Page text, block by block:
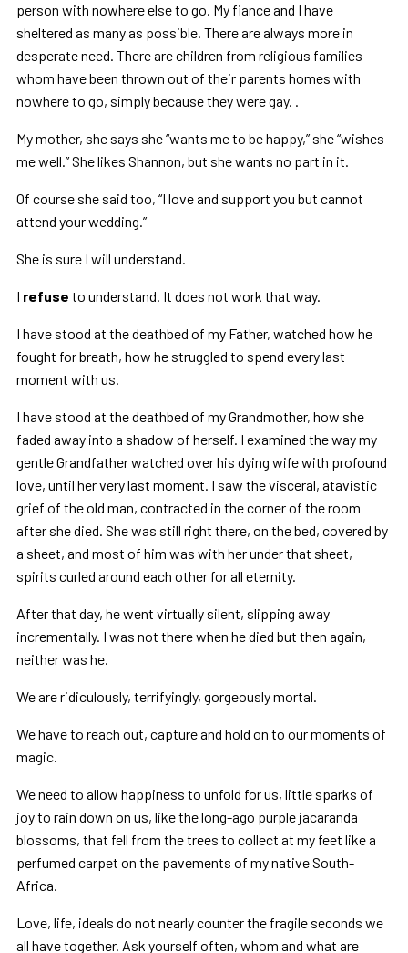
person with nowhere else to go. My fiance and I have
sheltered as many as possible. There are always more in
desperate need. There are children from religious families
whom have been thrown out of their parents homes with
nowhere to go, simply because they were gay. .
My mother, she says she “wants me to be happy,” she “wishes
me well.” She likes Shannon, but she wants no part in it.
Of course she said too, “I love and support you but cannot
attend your wedding.”
She is sure I will understand.
I refuse to understand. It does not work that way.
I have stood at the deathbed of my Father, watched how he
fought for breath, how he struggled to spend every last
moment with us.
I have stood at the deathbed of my Grandmother, how she
faded away into a shadow of herself. I examined the way my
gentle Grandfather watched over his dying wife with profound
love, until her very last moment. I saw the visceral, atavistic
grief of the old man, contracted in the corner of the room
after she died. She was still right there, on the bed, covered by
a sheet, and most of him was with her under that sheet,
spirits curled around each other for all eternity.
After that day, he went virtually silent, slipping away
incrementally. I was not there when he died but then again,
neither was he.
We are ridiculously, terrifyingly, gorgeously mortal.
We have to reach out, capture and hold on to our moments of
magic.
We need to allow happiness to unfold for us, little sparks of
joy to rain down on us, like the long-ago purple jacaranda
blossoms, that fell from the trees to collect at my feet like a
perfumed carpet on the pavements of my native South-
Africa.
Love, life, ideals do not nearly counter the fragile seconds we
all have together. Ask yourself often, whom and what are